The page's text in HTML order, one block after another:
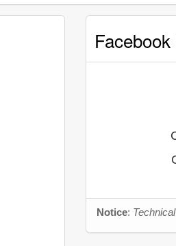
Notice: